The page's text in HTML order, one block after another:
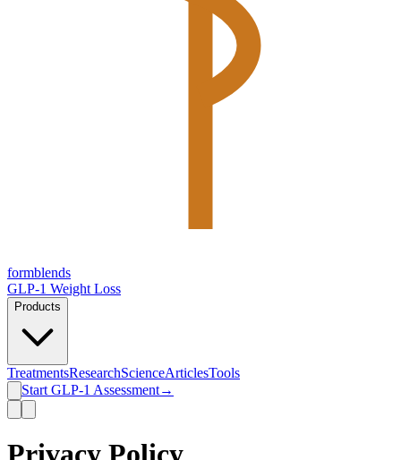
formblends
GLP-1 Weight Loss
Products
TreatmentsResearchScienceArticlesTools
Start GLP-1 Assessment→